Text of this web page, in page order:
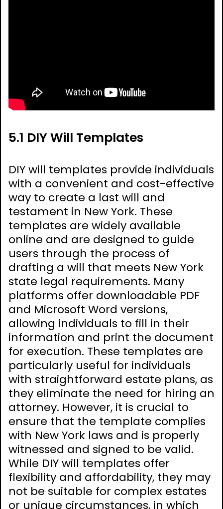
5.1 DIY Will Templates
DIY will templates provide individuals
with a convenient and cost-effective
way to create a last will and
testament in New York. These
templates are widely available
online and are designed to guide
users through the process of
drafting a will that meets New York
state legal requirements. Many
platforms offer downloadable PDF
and Microsoft Word versions,
allowing individuals to fill in their
information and print the document
for execution. These templates are
particularly useful for individuals
with straightforward estate plans, as
they eliminate the need for hiring an
attorney. However, it is crucial to
ensure that the template complies
with New York laws and is properly
witnessed and signed to be valid.
While DIY will templates offer
flexibility and affordability, they may
not be suitable for complex estates
or unique circumstances, in which